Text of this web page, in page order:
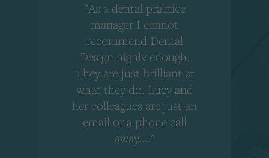
"As a dental practice
manager I cannot
recommend Dental
Design highly enough.
They are just brilliant at
what they do. Lucy and
her colleagues are just an
email or a phone call
away...."